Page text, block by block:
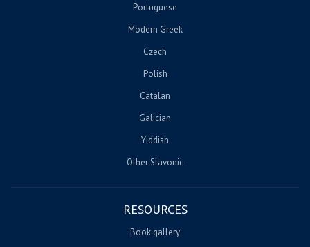
Portuguese
Modern Greek
Czech
Polish
Catalan
Galician
Yiddish
Other Slavonic
RESOURCES
Book gallery